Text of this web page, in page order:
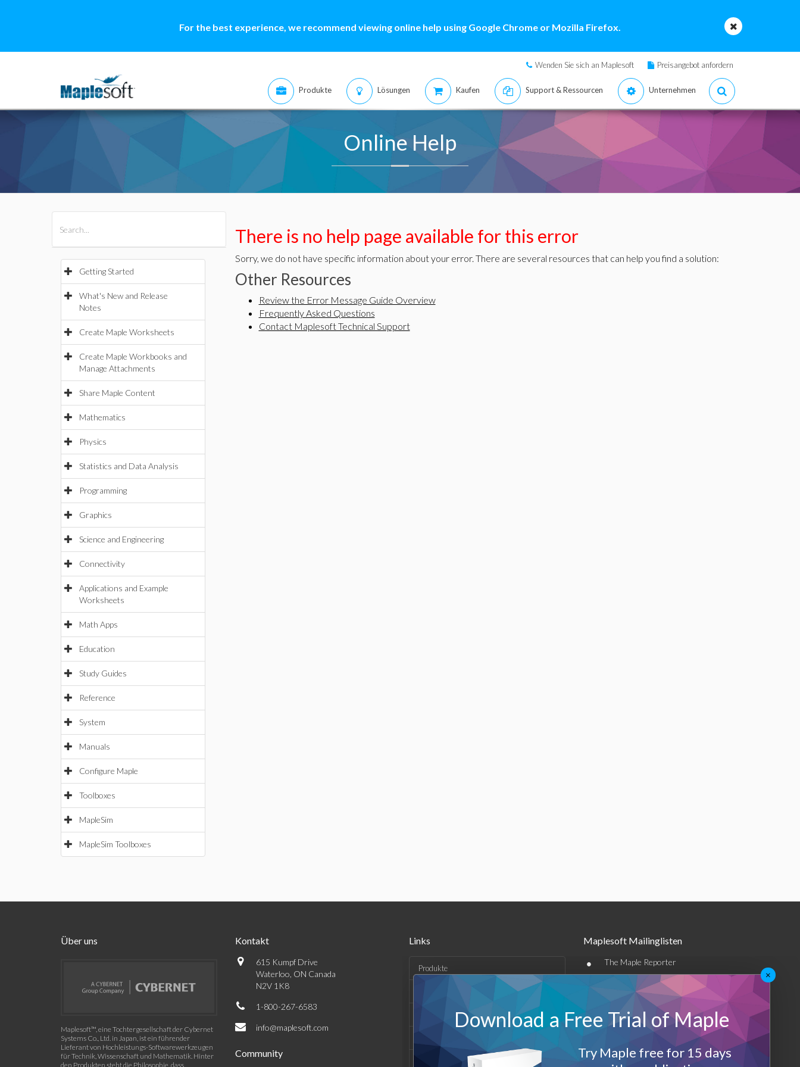
For the best experience, we recommend viewing online help using Google Chrome or Mozilla Firefox.
Wenden Sie sich an Maplesoft Preisangebot anfordern
Produkte Lösungen Kaufen Support & Ressourcen Unternehmen
Online Help
Getting Started
What's New and Release
Notes
Create Maple Worksheets
Create Maple Workbooks and
Manage Attachments
Share Maple Content
Mathematics
Physics
Statistics and Data Analysis
Programming
Graphics
Science and Engineering
Connectivity
Applications and Example
Worksheets
Math Apps
Education
Study Guides
Reference
System
Manuals
Configure Maple
Toolboxes
MapleSim
MapleSim Toolboxes
There is no help page available for this error
Sorry, we do not have specific information about your error. There are several resources that can help you find a solution:
Other Resources
Review the Error Message Guide Overview
Frequently Asked Questions
Contact Maplesoft Technical Support
Über uns
Maplesoft™, eine Tochtergesellschaft der Cybernet
Systems Co., Ltd. in Japan, ist ein führender
Lieferant von Hochleistungs-Softwarewerkzeugen
für Technik, Wissenschaft und Mathematik. Hinter
den Produkten steht die Philosophie, dass
Kontakt
615 Kumpf Drive
Waterloo, ON Canada
N2V 1K8
1-800-267-6583
info@maplesoft.com
Community
Links
Produkte
Support und Ressourcen
Unternehmen
Maplesoft Mailinglisten
• The Maple Reporter
• Weitere E-Mail-Angebote
Maplesoft Membership
×
Download a Free Trial of Maple
Try Maple free for 15 days